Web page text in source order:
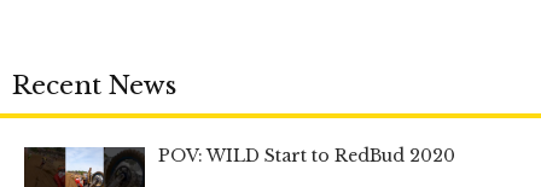
Recent News
POV: WILD Start to RedBud 2020